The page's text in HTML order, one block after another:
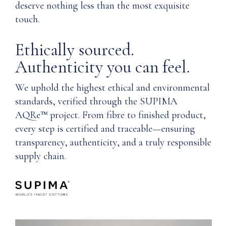
deserve nothing less than the most exquisite
touch.
Ethically sourced.
Authenticity you can feel.
We uphold the highest ethical and environmental
standards, verified through the SUPIMA
AQRe™ project. From fibre to finished product,
every step is certified and traceable—ensuring
transparency, authenticity, and a truly responsible
supply chain.